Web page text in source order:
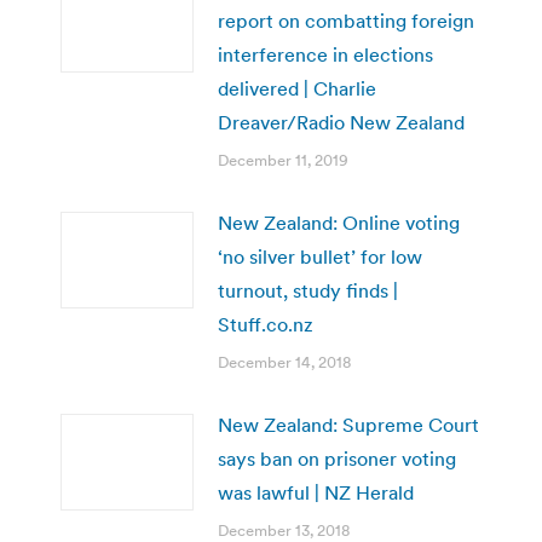
report on combatting foreign
interference in elections
delivered | Charlie
Dreaver/Radio New Zealand
December 11, 2019
New Zealand: Online voting
‘no silver bullet’ for low
turnout, study finds |
Stuff.co.nz
December 14, 2018
New Zealand: Supreme Court
says ban on prisoner voting
was lawful | NZ Herald
December 13, 2018